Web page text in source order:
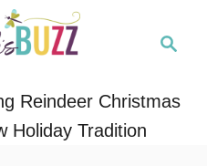
r
Reindeer Christmas
Holiday Tradition